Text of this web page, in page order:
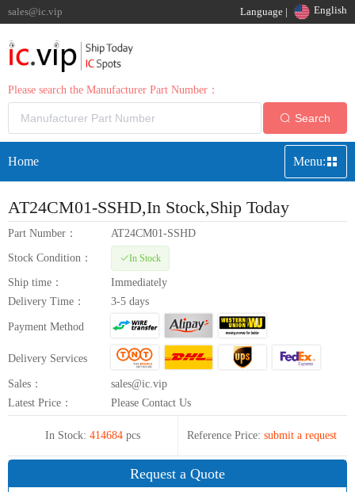
sales@ic.vip Language | English
Please search the Manufacturer Part Number：
Search
Home Menu:
AT24CM01-SSHD,In Stock,Ship Today
Part Number： AT24CM01-SSHD
Stock Condition： In Stock
Ship time：
Immediately
Delivery Time：
3-5 days
Payment Method
Delivery Services
Sales：
sales@ic.vip
Latest Price：
Please Contact Us
In Stock: 414684 pcs Reference Price: submit a request
Request a Quote